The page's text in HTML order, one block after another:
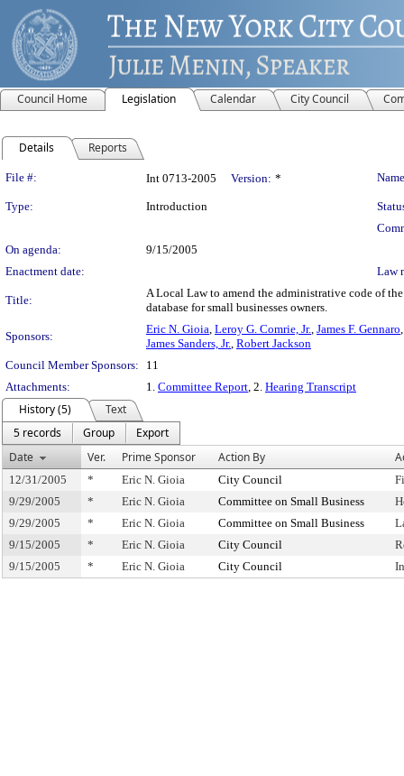
Council Home Legislation Calendar City Council
Details Reports
Legislation Details
File #: Int 0713-2005 Version: *
Type: Introduction
On agenda:
9/15/2005
Enactment date:
Law
Title:
A Local Law to amend the administrative code of
database for small businesses owners.
Sponsors:
Eric N. Gioia, Leroy G. Comrie, Jr., James F. Gennaro
James Sanders, Jr., Robert Jackson
Council Member Sponsors:
11
Attachments:
1. Committee Report, 2. Hearing Transcript
History (5)
Text
5 records
Group
Export
Date
Ver. Prime Sponsor Action By
12/31/2005 * Eric N. Gioia City Council
9/29/2005
* Eric N. Gioia Committee on Small Business
9/29/2005
* Eric N. Gioia Committee on Small Business
9/15/2005
* Eric N. Gioia City Council
9/15/2005
* Eric N. Gioia City Council